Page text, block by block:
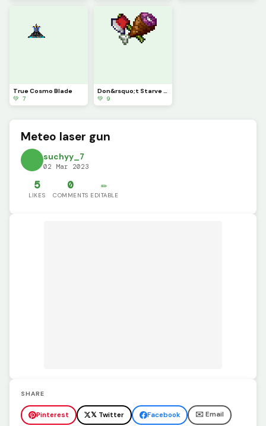
True Cosmo Blade
💚 7
Don&rsquo;t Starve X Terraria
💚 9
Meteo laser gun
suchyy_7
02 Mar 2023
5
LIKES
0
COMMENTS
✏️
EDITABLE
SHARE
Pinterest 𝕏 Twitter Facebook ✉️ Email